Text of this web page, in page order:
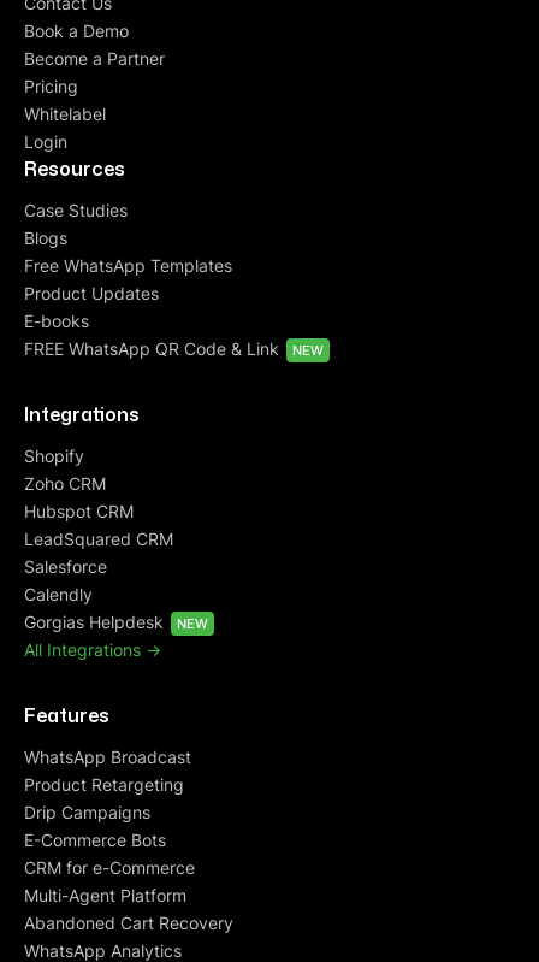
Book a Demo
Become a Partner
Pricing
Whitelabel
Login
Resources
Case Studies
Blogs
Free WhatsApp Templates
Product Updates
E-books
FREE WhatsApp QR Code & Link
NEW
Integrations
Shopify
Zoho CRM
Hubspot CRM
LeadSquared CRM
Salesforce
Calendly
Gorgias Helpdesk
NEW
All Integrations ->
Features
WhatsApp Broadcast
Product Retargeting
Drip Campaigns
E-Commerce Bots
CRM for e-Commerce
Multi-Agent Platform
Abandoned Cart Recovery
WhatsApp Analytics